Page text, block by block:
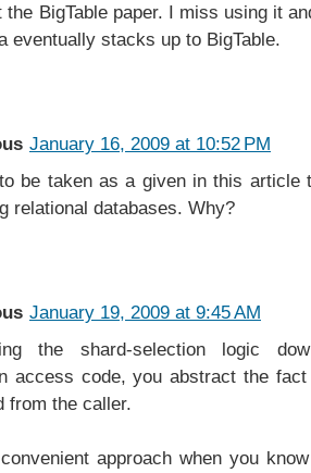
the BigTable paper. I miss using it
eventually stacks up to BigTable.
January 16, 2009 at 10:52 PM
be taken as a given in this article
relational databases. Why?
January 19, 2009 at 9:45 AM
the shard-selection logic
access code, you abstract the
from the caller.
approach when you